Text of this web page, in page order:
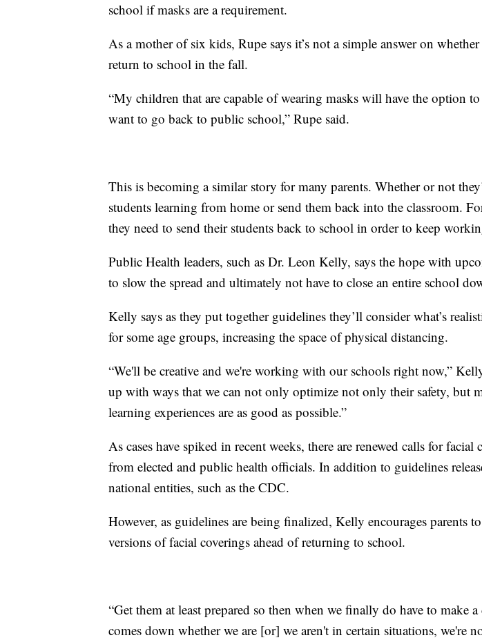
school if masks are a requirement.
As a mother of six kids, Rupe says it’s not a simple answer on
return to school in the fall.
“My children that are capable of wearing masks will have the option
want to go back to public school,” Rupe said.
This is becoming a similar story for many parents. Whether or not
students learning from home or send them back into the classroom.
they need to send their students back to school in order to keep
Public Health leaders, such as Dr. Leon Kelly, says the hope with
to slow the spread and ultimately not have to close an entire school
Kelly says as they put together guidelines they’ll consider what’s
for some age groups, increasing the space of physical distancing.
“We'll be creative and we're working with our schools right now,”
up with ways that we can not only optimize not only their safety, but
learning experiences are as good as possible.”
As cases have spiked in recent weeks, there are renewed calls for
from elected and public health officials. In addition to guidelines
national entities, such as the CDC.
However, as guidelines are being finalized, Kelly encourages parents
versions of facial coverings ahead of returning to school.
“Get them at least prepared so then when we finally do have to make
comes down whether we are [or] we aren't in certain situations, we're